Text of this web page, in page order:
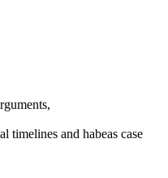
timelines and habeas case